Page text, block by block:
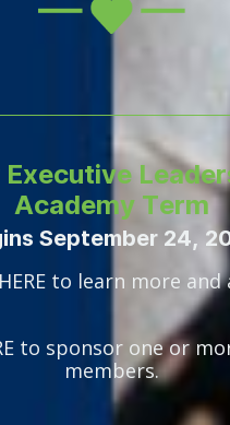
Academy Term
September 24,
to learn more and
to sponsor one or
members.